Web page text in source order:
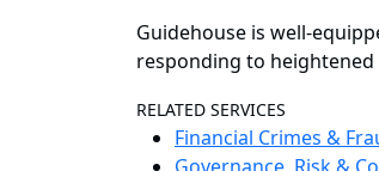
Guidehouse is well-
responding to
RELATED SERVICES
Financial Crimes &